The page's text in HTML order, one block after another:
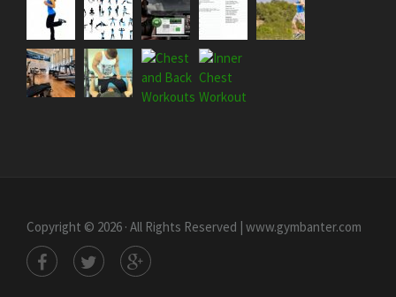
Copyright © 2026 · All Rights Reserved | www.gymbanter.com